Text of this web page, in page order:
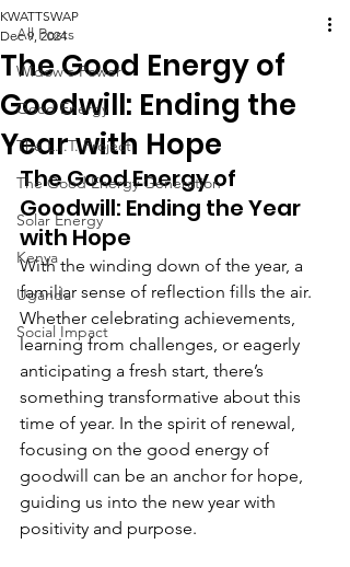
All Posts
Widow's Power
Good Energy
The L.I.T. Project
The Good Energy Generation
Solar Energy
Kenya
Uganda
Social Impact
The Good Energy of
Goodwill: Ending the
Year with Hope
KWATTSWAP
Dec 9, 2024
The Good Energy of
Goodwill: Ending the Year
with Hope
With the winding down of the year, a
familiar sense of reflection fills the air.
Whether celebrating achievements,
learning from challenges, or eagerly
anticipating a fresh start, there’s
something transformative about this
time of year. In the spirit of renewal,
focusing on the good energy of
goodwill can be an anchor for hope,
guiding us into the new year with
positivity and purpose.